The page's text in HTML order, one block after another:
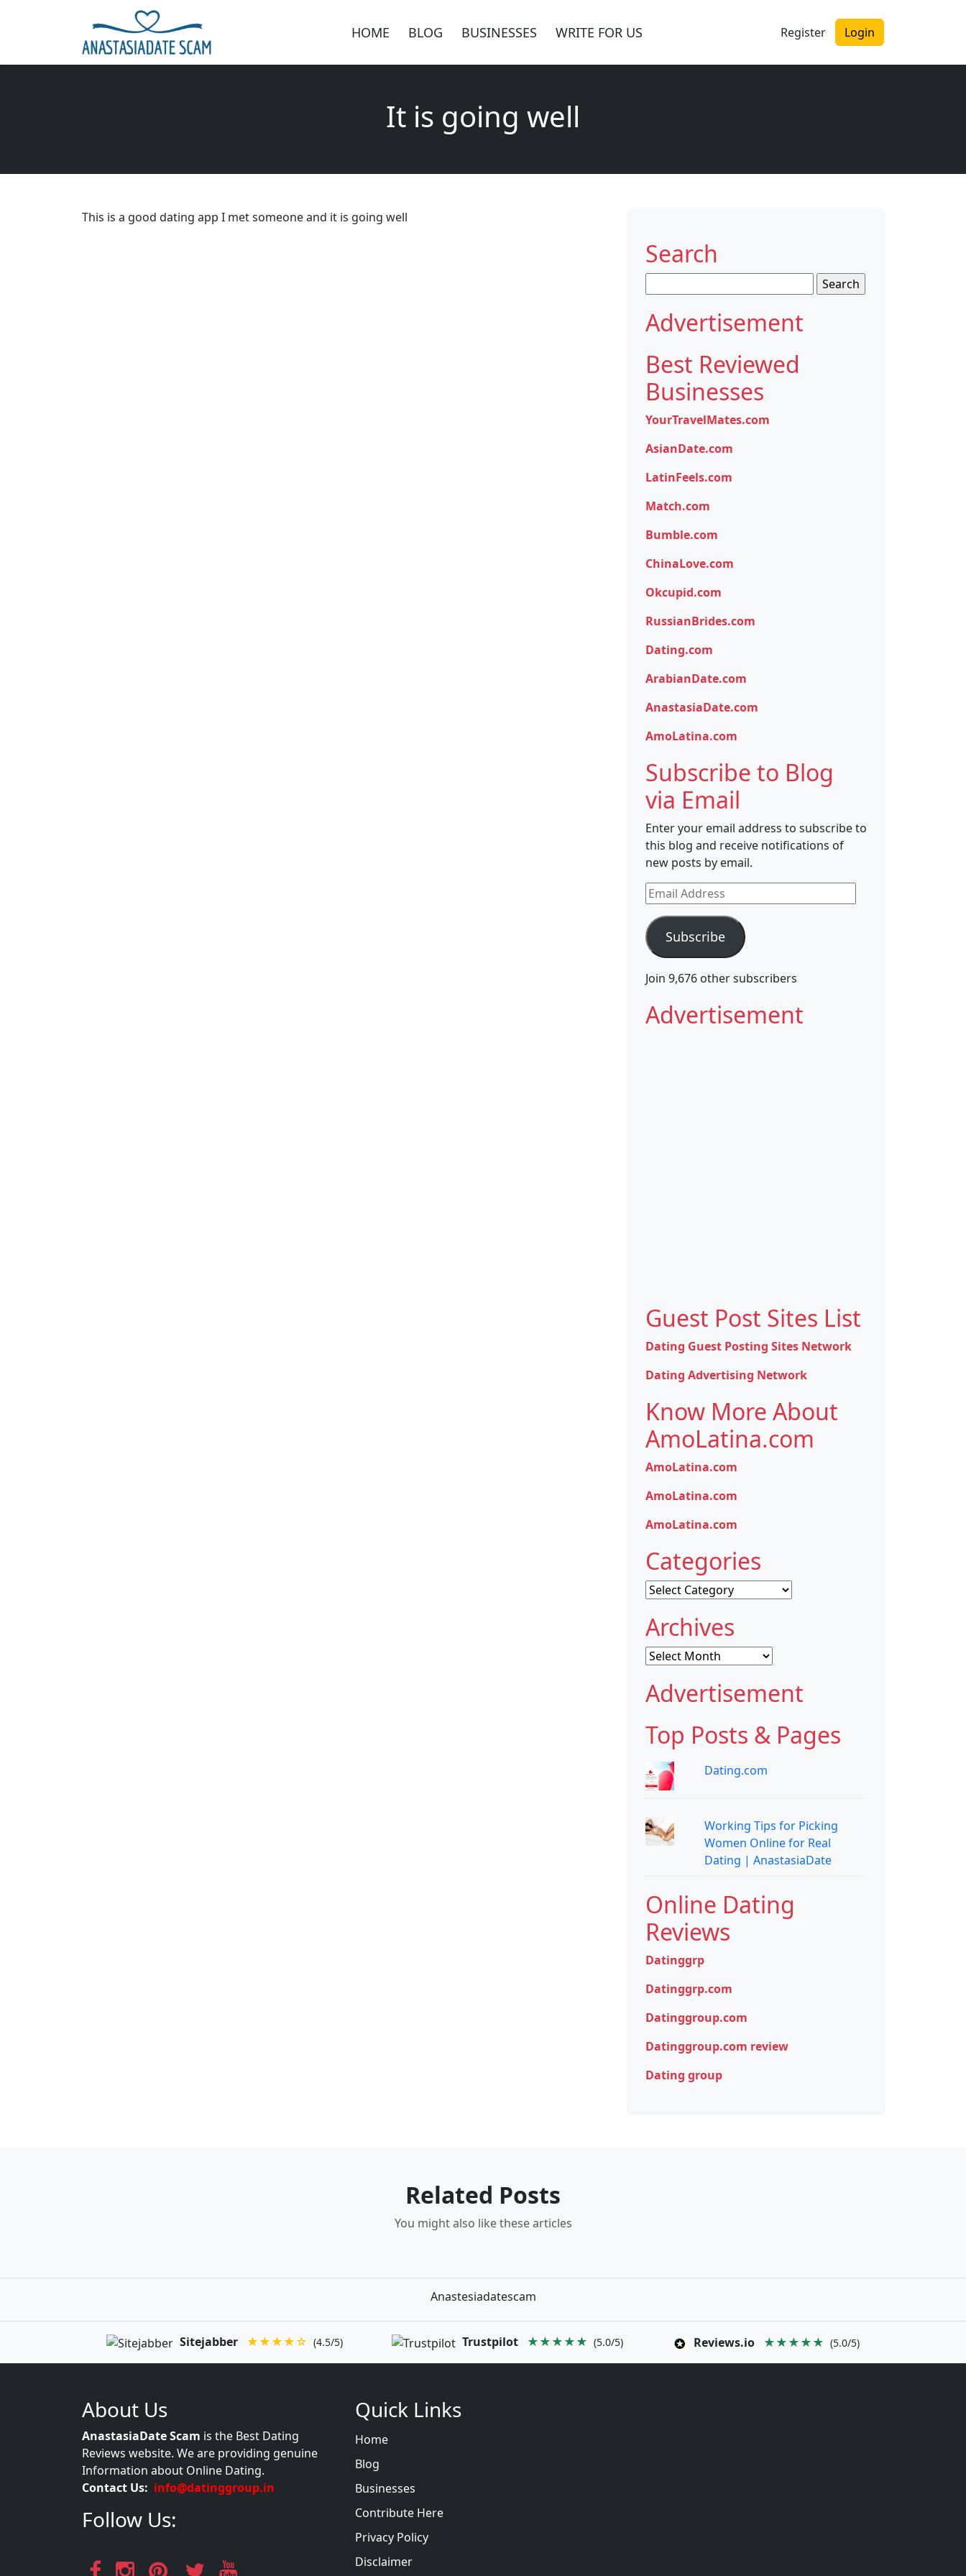
HOME BLOG BUSINESSES WRITE FOR US Register Login
It is going well
This is a good dating app I met someone and it is going well
Search
for:
Advertisement
Best Reviewed
Businesses
YourTravelMates.com
AsianDate.com
LatinFeels.com
Match.com
Bumble.com
ChinaLove.com
Okcupid.com
RussianBrides.com
Dating.com
ArabianDate.com
AnastasiaDate.com
AmoLatina.com
Subscribe to Blog
via Email
Enter your email address to subscribe to
this blog and receive notifications of
new posts by email.
Email
Address
Subscribe
Join 9,676 other subscribers
Advertisement
Guest Post Sites List
Dating Guest Posting Sites Network
Dating Advertising Network
Know More About
AmoLatina.com
AmoLatina.com
AmoLatina.com
AmoLatina.com
Categories
Categories
Archives
Archives
Advertisement
Top Posts & Pages
Dating.com
Working Tips for Picking
Women Online for Real
Dating | AnastasiaDate
Online Dating
Reviews
Datinggrp
Datinggrp.com
Datinggroup.com
Datinggroup.com review
Dating group
Related Posts
You might also like these articles
Anastesiadatescam
Sitejabber ★★★★☆ (4.5/5) Trustpilot ★★★★★ (5.0/5) Reviews.io ★★★★★ (5.0/5)
About Us
AnastasiaDate Scam is the Best Dating
Reviews website. We are providing genuine
Information about Online Dating.
Contact Us: info@datinggroup.in
Follow Us:
Quick Links
Home
Blog
Businesses
Contribute Here
Privacy Policy
Disclaimer